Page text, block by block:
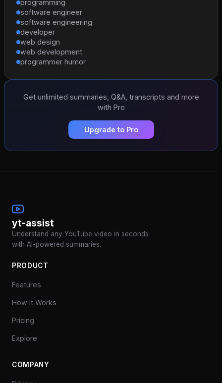
programming
software engineer
software engineering
developer
web design
web development
programmer humor
Get unlimited summaries, Q&A, transcripts and more
with Pro
Upgrade to Pro
yt-assist
Understand any YouTube video in seconds
with AI-powered summaries.
PRODUCT
Features
How It Works
Pricing
Explore
COMPANY